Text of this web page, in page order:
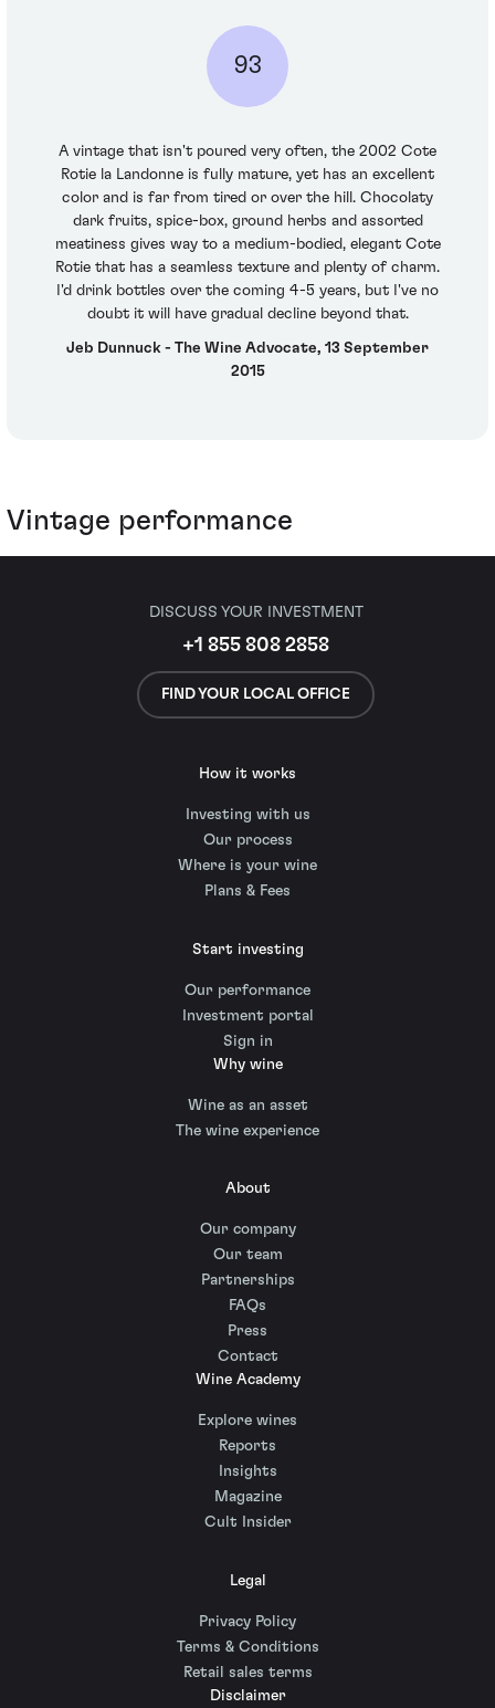
93
A vintage that isn't poured very often, the 2002 Cote
Rotie la Landonne is fully mature, yet has an excellent
color and is far from tired or over the hill. Chocolaty
dark fruits, spice-box, ground herbs and assorted
meatiness gives way to a medium-bodied, elegant Cote
Rotie that has a seamless texture and plenty of charm.
I'd drink bottles over the coming 4-5 years, but I've no
doubt it will have gradual decline beyond that.
Jeb Dunnuck - The Wine Advocate, 13 September
2015
Vintage performance
DISCUSS YOUR INVESTMENT
+1 855 808 2858
FIND YOUR LOCAL OFFICE
How it works
Investing with us
Our process
Where is your wine
Plans & Fees
Start investing
Our performance
Investment portal
Sign in
Why wine
Wine as an asset
The wine experience
About
Our company
Our team
Partnerships
FAQs
Press
Contact
Wine Academy
Explore wines
Reports
Insights
Magazine
Cult Insider
Legal
Privacy Policy
Terms & Conditions
Retail sales terms
Disclaimer